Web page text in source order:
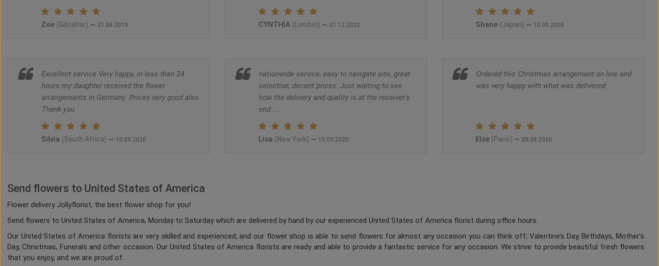
Zoe (Gibraltar) ~ 21.06.2019 CYNTHIA (London) ~ 01.12.2022 Shane (Japan) ~ 10.09.2020
Excellent service Very happy, in less than 24
hours my daughter received the flower
arrangements in Germany .Prices very good also
Thank you
Silvia (South Africa) ~ 10.09.2020
nationwide service, easy to navigate site, great
selection, decent prices. Just waiting to see
how the delivery and quality is at the receiver's
end......
Lisa (New York) ~ 15.09.2020
Ordered this Christmas arrangement on line and
was very happy with what was delivered.
Else (Paris) ~ 09.09.2020
Send flowers to United States of America
Flower delivery Jollyflorist, the best flower shop for you!
Send flowers to United States of America, Monday to Saturday which are delivered by hand by our experienced United States of America florist during office hours.
Our United States of America florists are very skilled and experienced, and our flower shop is able to send flowers for almost any occasion you can think off; Valentine’s Day, Birthdays, Mother’s
Day, Christmas, Funerals and other occasion. Our United States of America florists are ready and able to provide a fantastic service for any occasion. We strive to provide beautiful fresh flowers
that you enjoy, and we are proud of.